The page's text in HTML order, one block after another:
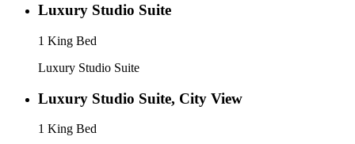
Luxury Studio Suite
1 King Bed
Luxury Studio Suite
Luxury Studio Suite, City View
1 King Bed